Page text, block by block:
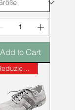
Add to Cart
Reduziert!!!